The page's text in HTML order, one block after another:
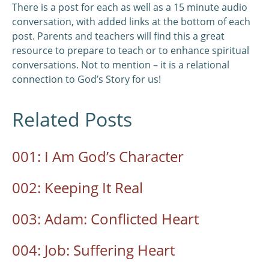
There is a post for each as well as a 15 minute audio
conversation, with added links at the bottom of each
post. Parents and teachers will find this a great
resource to prepare to teach or to enhance spiritual
conversations. Not to mention – it is a relational
connection to God’s Story for us!
Related Posts
001: I Am God’s Character
002: Keeping It Real
003: Adam: Conflicted Heart
004: Job: Suffering Heart